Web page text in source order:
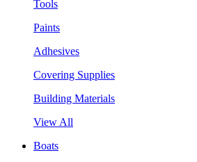
Tools
Paints
Adhesives
Covering Supplies
Building Materials
View All
Boats